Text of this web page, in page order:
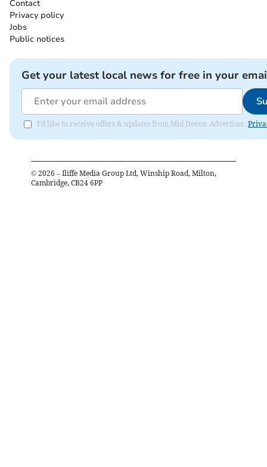
Contact
Privacy policy
Jobs
Public notices
Get your latest local news for free in your
I'd like to receive offers & updates from Mid Devon Advertiser.
© 2026 – Iliffe Media Group Ltd, Winship Road, Milton,
Cambridge, CB24 6PP